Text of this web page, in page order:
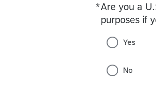
*Are you a
purposes if
Required
Yes
No